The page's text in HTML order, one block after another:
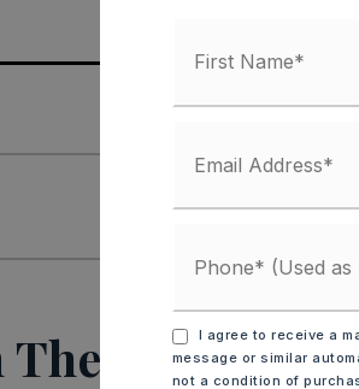
AreaI agree to receive a
message or similar
not a condition of